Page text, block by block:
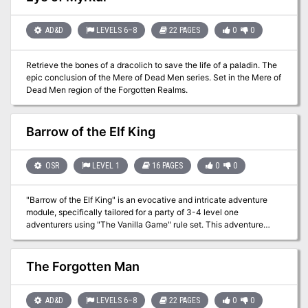
true faces of unremembered heres. Will they get out with forgotten
39-room OSR dungeon module for character levels 5-7. Designed
for use with the Old-School Essentials ruleset, compatible with
AD&D LEVELS 6–8 22 PAGES 0 0
Retrieve the bones of a dracolich to save the life of a paladin. The
epic conclusion of the Mere of Dead Men series. Set in the Mere of
Dead Men region of the Forgotten Realms.
Barrow of the Elf King
OSR LEVEL 1 16 PAGES 0 0
"Barrow of the Elf King" is an evocative and intricate adventure
module, specifically tailored for a party of 3-4 level one
adventurers using "The Vanilla Game" rule set. This adventure
delves into the mystical and eerie depths of an ancient barrow
deep within the Old Forest, a place shrouded in darkness and
mystery. It offers an experience that combines puzzles, combat,
moral choices, and exploration, all set within a hauntingly
tall and thick, where the sun rarely pierces the canopy, is an
The Forgotten Man
AD&D LEVELS 6–8 22 PAGES 0 0